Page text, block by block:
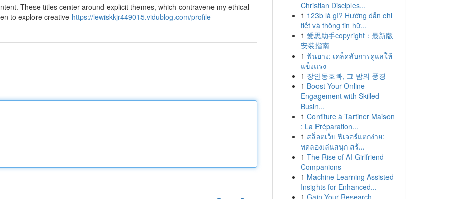
These titles center around explicit themes, which contravene my ethical
to explore creative https://lewiskkjr449015.vidublog.com/profile
Christian Disciples...
1 123b là gì? Hướng dẫn chi
tiết và thông tin hữ...
1 爱思助手copyright：最新版
安装指南
1 ฟันยาง: เคล็ดลับการดูแลให้
แข็งแรง
1 장안동호빠, 그 밤의 풍경
1 Boost Your Online
Engagement with Skilled
Busin...
1 Confiture à Tartiner Maison
: La Préparation...
1 สล็อตเว็บ ฟีเจอร์แตกง่าย:
ทดลองเล่นสนุก สร้...
1 The Rise of AI Girlfriend
Companions
1 Machine Learning Assisted
Insights for Enhanced...
1 Gain Your Research